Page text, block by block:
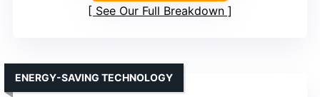
See Our Full Breakdown
ENERGY-SAVING TECHNOLOGY